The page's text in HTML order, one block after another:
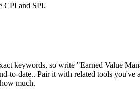
CPI and SPI.
keywords, so write "Earned Value
date.. Pair it with related tools you've
much.